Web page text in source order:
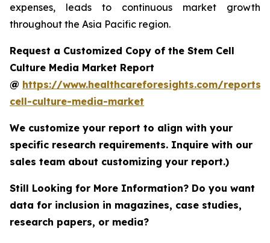
expenses, leads to continuous market growth
throughout the Asia Pacific region.
Request a Customized Copy of the Stem Cell
Culture Media Market Report
@ https://www.healthcareforesights.com/reports/
cell-culture-media-market
We customize your report to align with your
specific research requirements. Inquire with our
sales team about customizing your report.)
Still Looking for More Information? Do you want
data for inclusion in magazines, case studies,
research papers, or media?